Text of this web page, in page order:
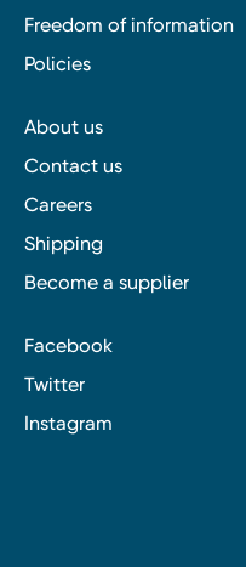
Freedom of information
Policies
About us
Contact us
Careers
Shipping
Become a supplier
Facebook
Twitter
Instagram